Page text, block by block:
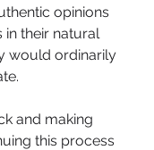
opinions
in their natural
would ordinarily
and making
this process